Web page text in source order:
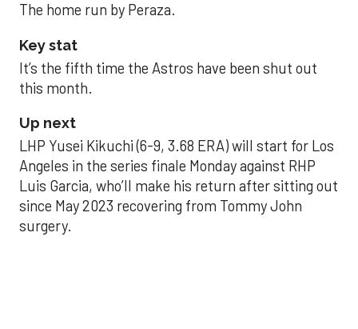
The home run by Peraza.
Key stat
It’s the fifth time the Astros have been shut out
this month.
Up next
LHP Yusei Kikuchi (6-9, 3.68 ERA) will start for Los
Angeles in the series finale Monday against RHP
Luis Garcia, who’ll make his return after sitting out
since May 2023 recovering from Tommy John
surgery.